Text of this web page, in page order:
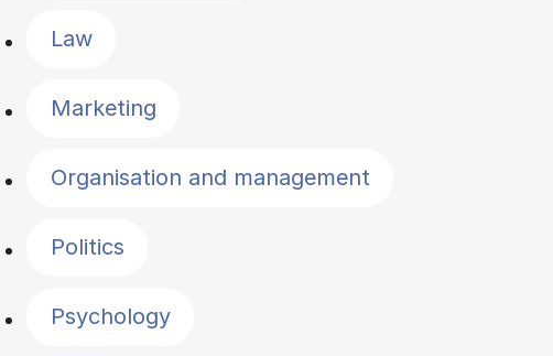
Law
Marketing
Organisation and management
Politics
Psychology